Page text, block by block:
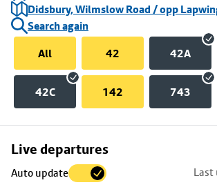
Didsbury, Wilmslow Road / opp
Search again
All
42 42A
42C 142 743
Live departures
Auto update Last
Skip
to